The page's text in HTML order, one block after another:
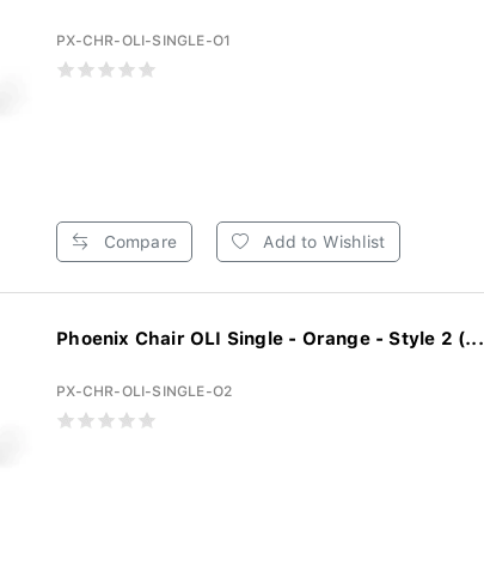
PX-CHR-OLI-SINGLE-O1
Compare Add to Wishlist
Phoenix Chair OLI Single - Orange - Style 2 (...
PX-CHR-OLI-SINGLE-O2